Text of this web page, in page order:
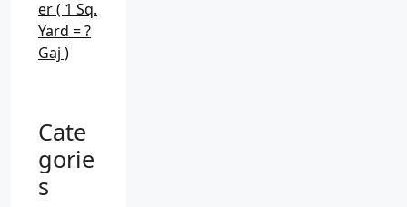
er ( 1 Sq.
Yard = ?
Gaj )
Cate
gorie
s